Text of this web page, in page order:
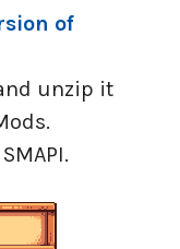
of
unzip it